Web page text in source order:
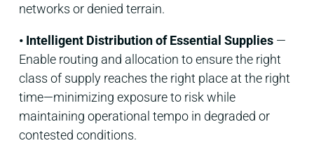
networks or denied terrain.
• Intelligent Distribution of Essential Supplies—
Enable routing and allocation to ensure the right
class of supply reaches the right place at the right
time—minimizing exposure to risk while
maintaining operational tempo in degraded or
contested conditions.